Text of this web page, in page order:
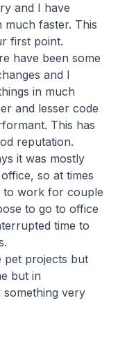
and I have
much faster. This
first point.
have been some
and I
in much
and lesser code
This has
reputation.
it was mostly
so at times
to work for couple
to go to office
time to
pet projects but
but in
something very